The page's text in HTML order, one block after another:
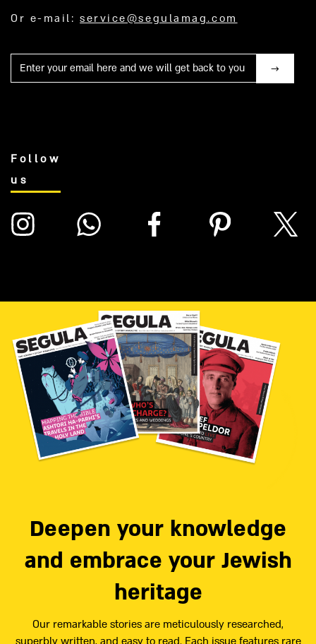
Or e-mail:service@segulamag.com
Mail
Follow
us
Deepen your knowledge
and embrace your Jewish
heritage
Our remarkable stories are meticulously researched,